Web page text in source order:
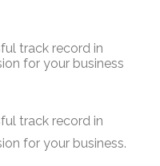
track record in
for your business
track record in
for your business.